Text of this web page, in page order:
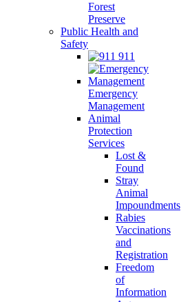
Forest
Preserve
Public Health and
Safety
911
Emergency
Management
Animal
Protection
Services
Lost &
Found
Stray
Animal
Impoundments
Rabies
Vaccinations
and
Registration
Freedom
of
Information